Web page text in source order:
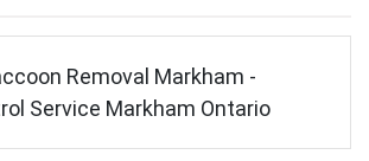
Removal Markham -
Service Markham Ontario